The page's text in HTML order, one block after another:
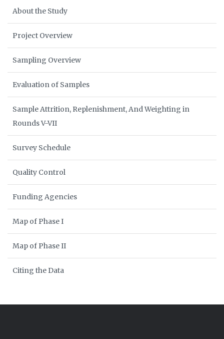
About the Study
Project Overview
Sampling Overview
Evaluation of Samples
Sample Attrition, Replenishment, And Weighting in
Rounds V-VII
Survey Schedule
Quality Control
Funding Agencies
Map of Phase I
Map of Phase II
Citing the Data